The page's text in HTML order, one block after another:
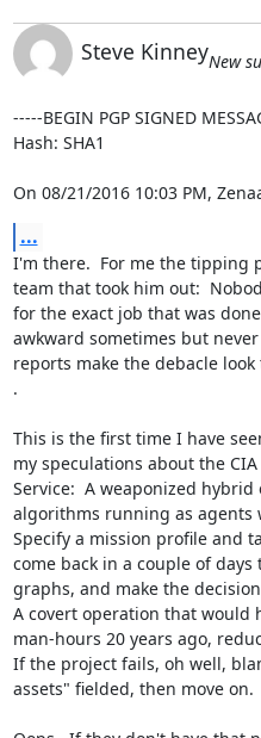
Steve KinneyNew
-----BEGIN PGP SIGNED
Hash: SHA1
On 08/21/2016 10:03 PM,
...
I'm there.  For me the tipping
team that took him out:
for the exact job that was
awkward sometimes but
reports make the debacle
.
This is the first time I have
my speculations about the
Service:  A weaponized
algorithms running as agents
Specify a mission profile and
come back in a couple of
graphs, and make the
A covert operation that would
man-hours 20 years ago,
If the project fails, oh well,
assets" fielded, then move on.